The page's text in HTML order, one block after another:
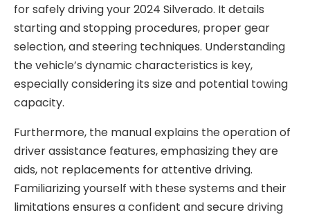
for safely driving your 2024 Silverado. It details
starting and stopping procedures, proper gear
selection, and steering techniques. Understanding
the vehicle’s dynamic characteristics is key,
especially considering its size and potential towing
capacity.
Furthermore, the manual explains the operation of
driver assistance features, emphasizing they are
aids, not replacements for attentive driving.
Familiarizing yourself with these systems and their
limitations ensures a confident and secure driving